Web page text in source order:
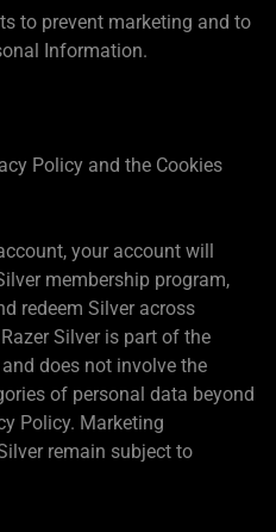
to prevent marketing and to
Information.
Policy and the Cookies
your account will
membership program,
redeem Silver across
Silver is part of the
does not involve the
of personal data beyond
Policy. Marketing
remain subject to